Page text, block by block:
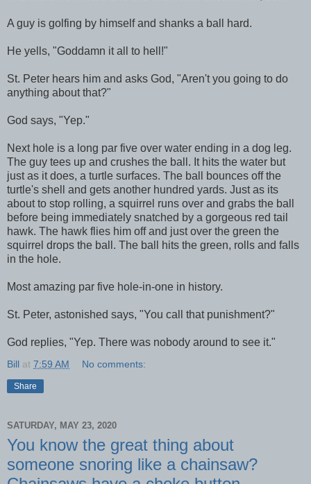
A guy is golfing by himself and shanks a ball hard.
He yells, "Goddamn it all to hell!"
St. Peter hears him and asks God, "Aren't you going to do
anything about that?"
God says, "Yep."
Next hole is a long par five over water ending in a dog leg.
The guy tees up and crushes the ball. It hits the water but
just as it does, a turtle surfaces. The ball bounces off the
turtle's shell and gets another hundred yards. Just as its
about to stop rolling, a squirrel runs over and grabs the ball
before being immediately snatched by a gorgeous red tail
hawk. The hawk flies him off and just over the green the
squirrel drops the ball. The ball hits the green, rolls and falls
in the hole.
Most amazing par five hole-in-one in history.
St. Peter, astonished says, "You call that punishment?"
God replies, "Yep. There was nobody around to see it."
Bill at 7:59 AM No comments:
Share
SATURDAY, MAY 23, 2020
You know the great thing about
someone snoring like a chainsaw?